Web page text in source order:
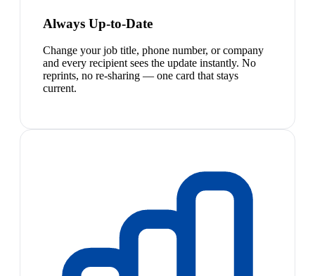
Always Up-to-Date
Change your job title, phone number, or company
and every recipient sees the update instantly. No
reprints, no re-sharing — one card that stays
current.